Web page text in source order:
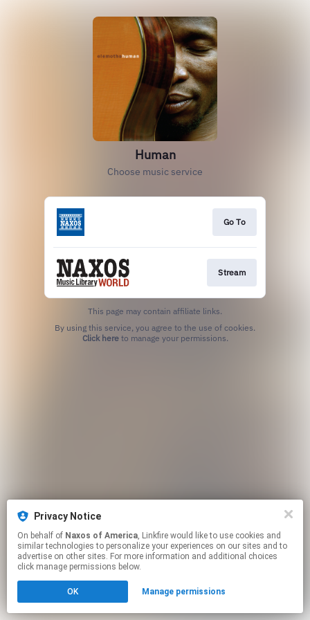
Human
Choose music service
Go To
Stream
This page may contain affiliate links.
Click hereto manage your permissions.
Privacy Notice
On behalf of Naxos of America, Linkfire would like to use cookies and
similar technologies to personalize your experiences on our sites and to
advertise on other sites. For more information and additional choices
click manage permissions below.
OK Manage permissions